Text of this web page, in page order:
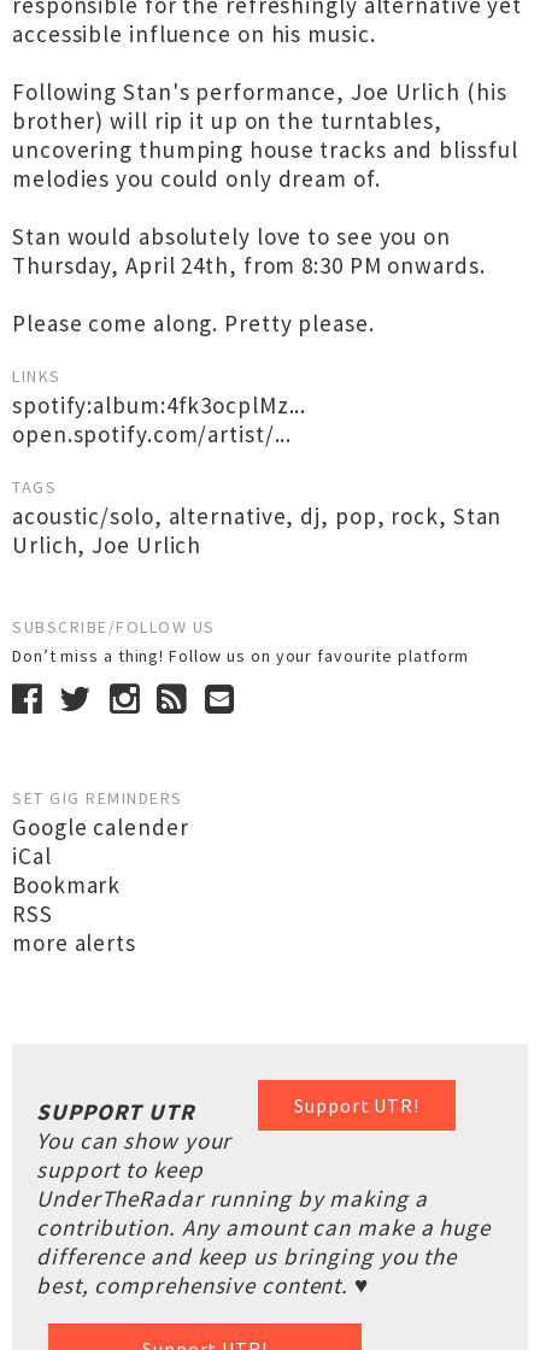
accessible influence on his music.
Following Stan's performance, Joe Urlich (his
brother) will rip it up on the turntables,
uncovering thumping house tracks and blissful
melodies you could only dream of.
Stan would absolutely love to see you on
Thursday, April 24th, from 8:30 PM onwards.
Please come along. Pretty please.
LINKS
spotify:album:4fk3ocplMz...
open.spotify.com/artist/...
TAGS
acoustic/solo, alternative, dj, pop, rock, Stan
Urlich, Joe Urlich
SUBSCRIBE/FOLLOW US
Don’t miss a thing! Follow us on your favourite platform
SET GIG REMINDERS
Google calender
iCal
Bookmark
RSS
more alerts
Support UTR!
SUPPORT UTR
You can show your
support to keep
UnderTheRadar running by making a
contribution. Any amount can make a huge
difference and keep us bringing you the
best, comprehensive content. ♥